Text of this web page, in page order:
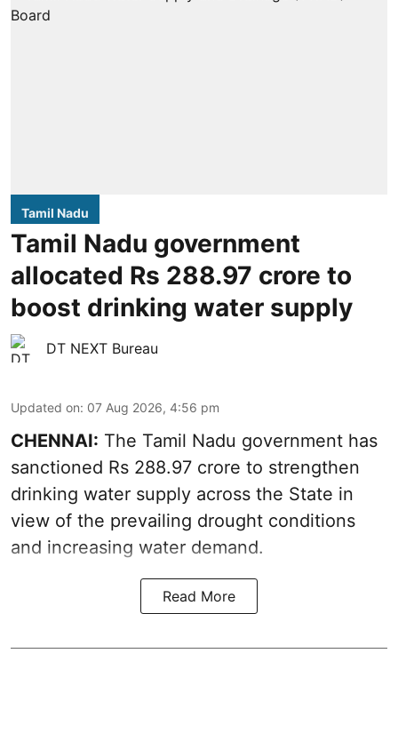
Tamil Nadu
Tamil Nadu government
allocated Rs 288.97 crore to
boost drinking water supply
DT NEXT Bureau
Updated on: 07 Aug 2026, 4:56 pm
CHENNAI: The Tamil Nadu government has
sanctioned Rs 288.97 crore to strengthen
drinking water supply across the State in
view of the prevailing drought conditions
and increasing water demand.
Read More